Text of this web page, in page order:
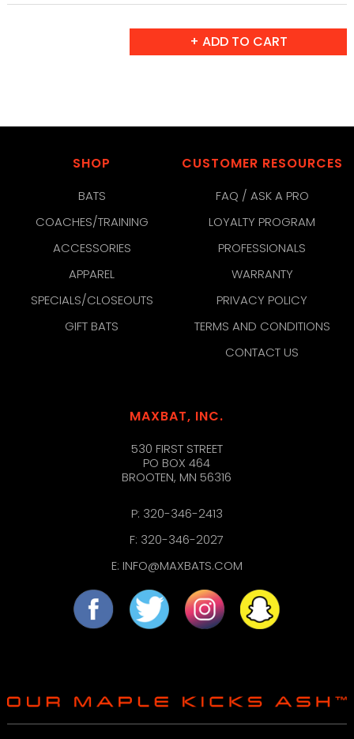
SHOP
BATS
COACHES/TRAINING
ACCESSORIES
APPAREL
SPECIALS/CLOSEOUTS
GIFT BATS
CUSTOMER RESOURCES
FAQ / ASK A PRO
LOYALTY PROGRAM
PROFESSIONALS
WARRANTY
PRIVACY POLICY
TERMS AND CONDITIONS
CONTACT US
MAXBAT, INC.
530 FIRST STREET
PO BOX 464
BROOTEN, MN 56316
P: 320-346-2413
F: 320-346-2027
E: INFO@MAXBATS.COM